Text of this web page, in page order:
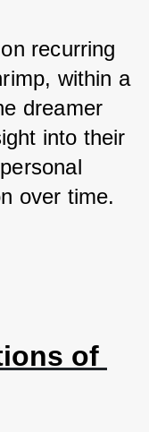
recurring
within a
dreamer
into their
over time.
of